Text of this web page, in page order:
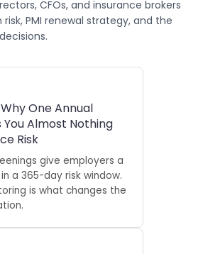
CFOs, and insurance brokers
PMI renewal strategy, and the
One Annual
Almost Nothing
Risk
give employers a
a 365-day risk window.
is what changes the